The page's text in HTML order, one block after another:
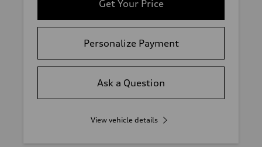
Get Your Price
Personalize Payment
Ask a Question
View vehicle details